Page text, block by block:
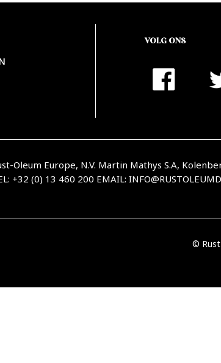
VOLG ONS
Oleum Europe, N.V. Martin Mathys S.A,
+32 (0) 13 460 200 EMAIL:
©